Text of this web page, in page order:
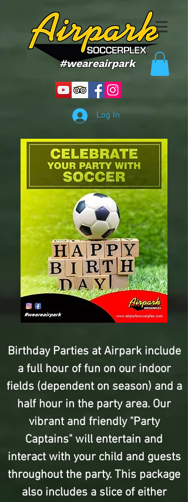
#weareairpark
Log In
Birthday Parties at Airpark include
a full hour of fun on our indoor
fields (dependent on season) and a
half hour in the party area. Our
vibrant and friendly "Party
Captains" will entertain and
interact with your child and guests
throughout the party. This package
also includes a slice of either